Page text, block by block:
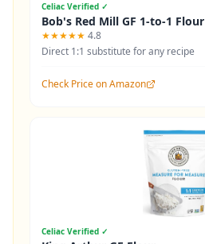
Celiac Verified ✓
Bob's Red Mill GF 1-to-1 Flour
★★★★★ 4.8
Direct 1:1 substitute for any recipe
Check Price on Amazon
Celiac Verified ✓